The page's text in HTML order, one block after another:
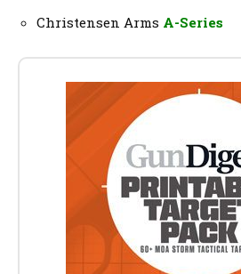
Christensen Arms A-Series